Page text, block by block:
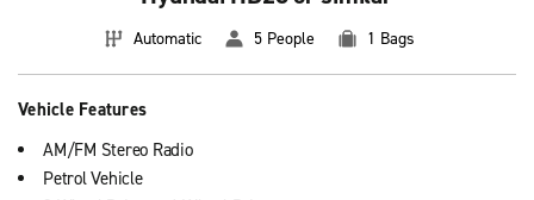
Automatic 5 People 1 Bags
Vehicle Features
AM/FM Stereo Radio
Petrol Vehicle